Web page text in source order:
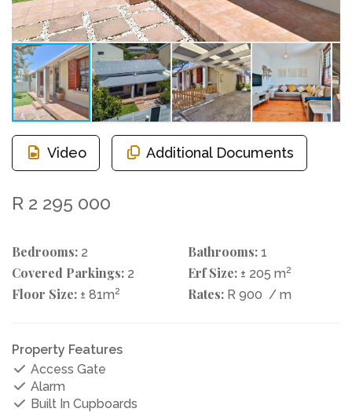
Video Additional Documents
R 2 295 000
Bedrooms: 2 Bathrooms: 1
Covered Parkings: 2 Erf Size: ± 205 m2
Floor Size: ± 81m2 Rates: R 900 / m
Property Features
Access Gate
Alarm
Built In Cupboards